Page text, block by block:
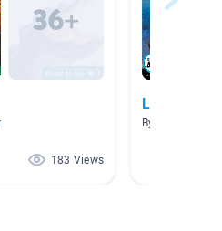
183 Views
Lizards
By Kylie